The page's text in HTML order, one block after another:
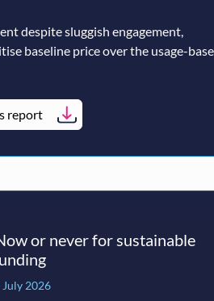
despite sluggish engagement,
baseline price over the usage-
report
or never for sustainable
July 2026